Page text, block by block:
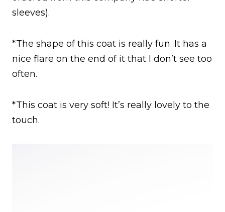
sleeves).
*The shape of this coat is really fun. It has a
nice flare on the end of it that I don’t see too
often.
*This coat is very soft! It’s really lovely to the
touch.